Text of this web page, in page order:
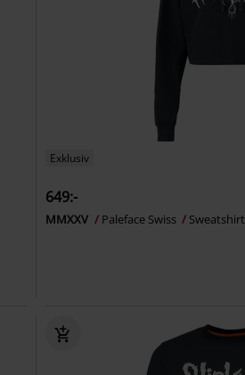
Exklusiv
649:-
MMXXV Paleface Swiss Sweatshirt